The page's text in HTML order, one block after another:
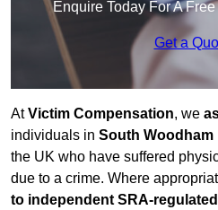
Enquire Today For A
Get a
AtVictim Compensation, we
individuals in South Woodham
the UK who have suffered
due to a crime. Where
to independent SRA-